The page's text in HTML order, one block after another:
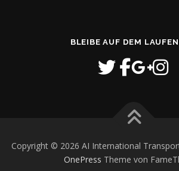
BLEIBE AUF DEM
Copyright © 2026 AI International
OnePress Theme von